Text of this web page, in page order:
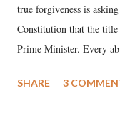
true forgiveness is
Constitution that the
Prime Minister. Every
much like the disrobing
SHARE 3